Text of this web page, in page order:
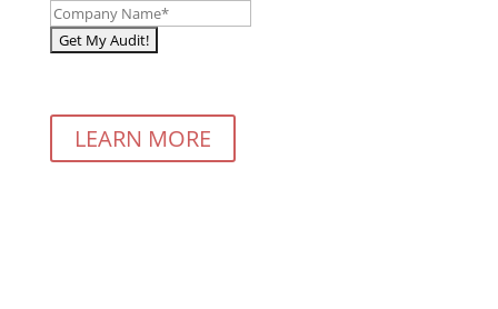
LEARN MORE